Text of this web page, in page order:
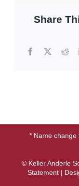
Share
Facebook
X
* Name change
© Keller Anderle
Statement |